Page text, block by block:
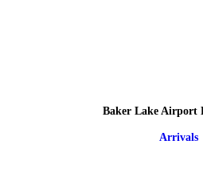
Baker Lake Airport
Arrivals